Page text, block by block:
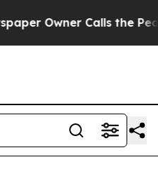
Calls the People